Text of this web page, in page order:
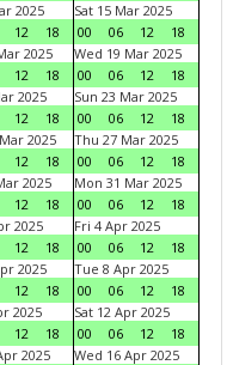
2025
12 18
Sat 15 Mar 2025
00
06 12
18
2025
12 18
Wed 19 Mar 2025
00
06 12
18
2025
12 18
Sun 23 Mar 2025
00
06 12
18
2025
12 18
Thu 27 Mar 2025
00
06 12
18
2025
12 18
Mon 31 Mar 2025
00
06 12
18
2025
12 18
Fri 4 Apr 2025
00
06 12
18
2025
12 18
Tue 8 Apr 2025
00
06 12
18
2025
12 18
Sat 12 Apr 2025
00
06 12
18
2025
Wed 16 Apr 2025